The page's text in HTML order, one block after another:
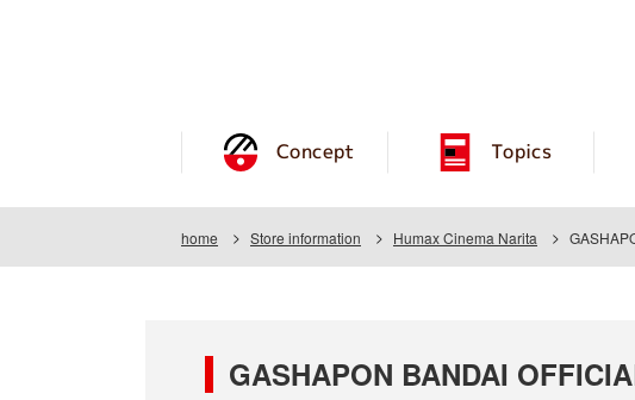
Concept Topics
home Store information Humax Cinema Narita
GASHAPON BANDAI